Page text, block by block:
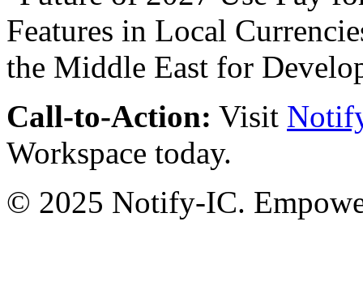
Call-to-Action: Visit
Workspace today.
© 2025 Notify-IC.